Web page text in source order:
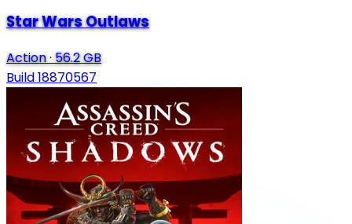
Star Wars Outlaws
Action· 56.2 GB
Build 18870567